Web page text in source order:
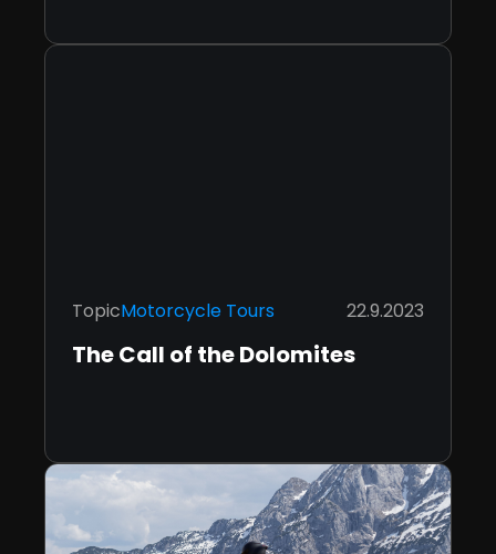
TopicMotorcycle Tours 22.9.2023
The Call of the Dolomites